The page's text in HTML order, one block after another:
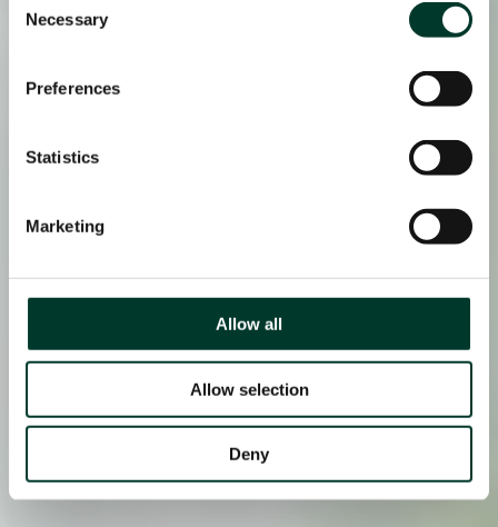
Selection
Necessary
Preferences
Statistics
Marketing
Allow all
Allow selection
Deny